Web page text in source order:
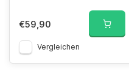
€59,90
Vergleichen